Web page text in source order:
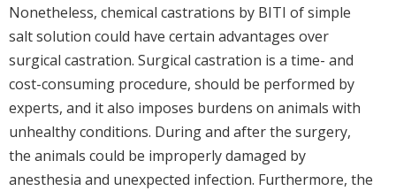
Nonetheless, chemical castrations by BITI of simple
salt solution could have certain advantages over
surgical castration. Surgical castration is a time- and
cost-consuming procedure, should be performed by
experts, and it also imposes burdens on animals with
unhealthy conditions. During and after the surgery,
the animals could be improperly damaged by
anesthesia and unexpected infection. Furthermore, the